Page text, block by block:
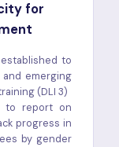
for
to
emerging
(DLI 3)
to report on
progress in
by gender